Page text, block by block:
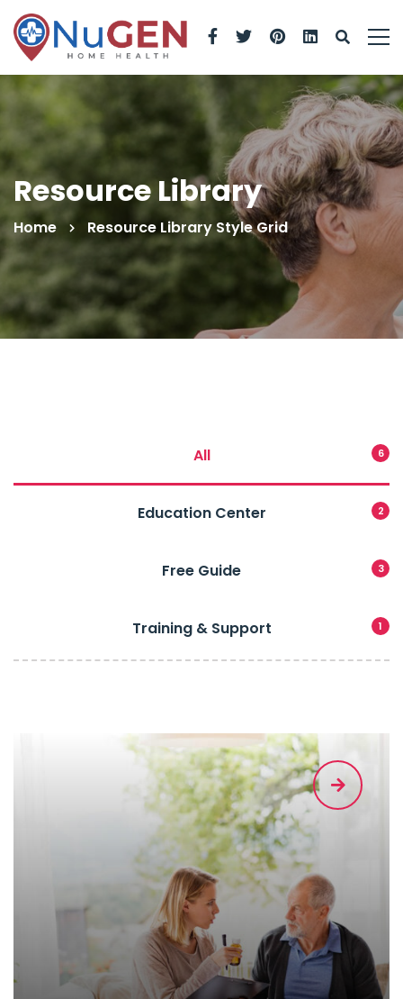
Resource Library
Home Resource Library Style Grid
All 6
Education Center 2
Free Guide 3
Training & Support 1